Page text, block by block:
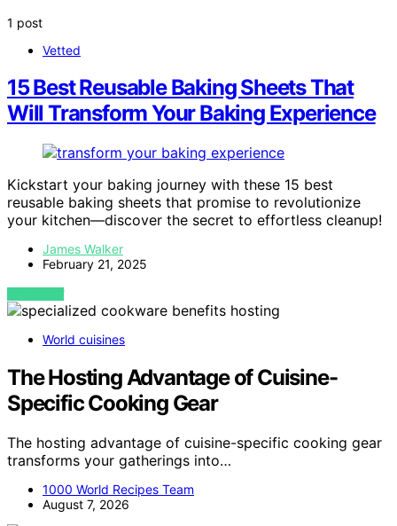
1 post
Vetted
15 Best Reusable Baking Sheets That
Will Transform Your Baking Experience
Kickstart your baking journey with these 15 best
reusable baking sheets that promise to revolutionize
your kitchen—discover the secret to effortless cleanup!
James Walker
February 21, 2025
VIEW POST
World cuisines
The Hosting Advantage of Cuisine-
Specific Cooking Gear
The hosting advantage of cuisine-specific cooking gear
transforms your gatherings into…
1000 World Recipes Team
August 7, 2026